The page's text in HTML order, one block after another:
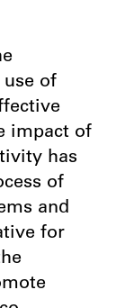
of
impact of
has
of
and
for